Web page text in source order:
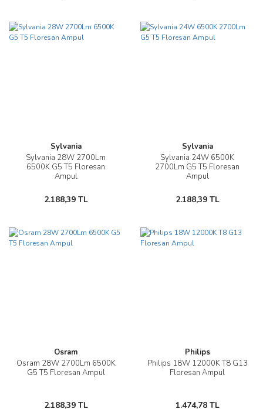
Sylvania
Sylvania 28W 2700Lm
6500K G5 T5 Floresan
Ampul
2.188,39 TL
Sylvania
Sylvania 24W 6500K
2700Lm G5 T5 Floresan
Ampul
2.188,39 TL
Osram
Osram 28W 2700Lm 6500K
G5 T5 Floresan Ampul
2.188,39 TL
Philips
Philips 18W 12000K T8 G13
Floresan Ampul
1.474,78 TL